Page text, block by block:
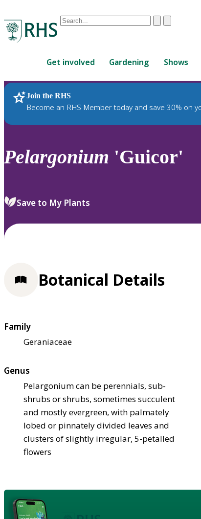
Conduct
are
up
and
down
review
select.
ClearSubmit
Get involved Gardening Shows
Join the RHS
Become an RHS Member today and save 30% on
RHS Home Plants
Pelargonium 'Guicor'
Save to My Plants
Botanical Details
Family
Geraniaceae
Genus
Pelargonium can be perennials, sub-
shrubs or shrubs, sometimes succulent
and mostly evergreen, with palmately
lobed or pinnately divided leaves and
clusters of slightly irregular, 5-petalled
flowers